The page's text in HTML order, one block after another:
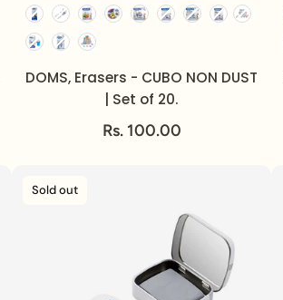
DOMS, Erasers - CUBO NON DUST
| Set of 20.
Rs. 100.00
Sold out